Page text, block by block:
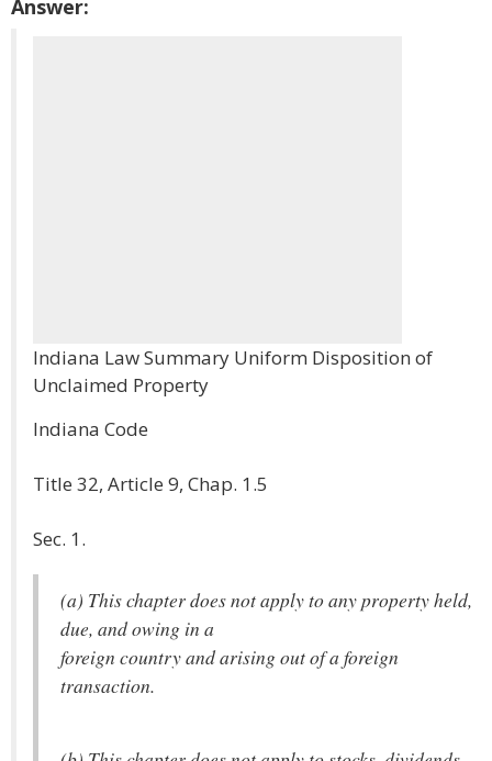
Answer:
Indiana Law Summary Uniform Disposition of
Unclaimed Property
Indiana Code
Title 32, Article 9, Chap. 1.5
Sec. 1.
(a) This chapter does not apply to any property held,
due, and owing in a
foreign country and arising out of a foreign
transaction.